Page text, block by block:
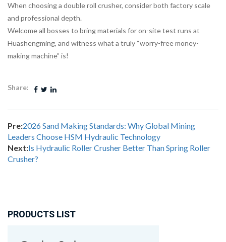
When choosing a double roll crusher, consider both factory scale
and professional depth.
Welcome all bosses to bring materials for on-site test runs at
Huashengming, and witness what a truly “worry-free money-
making machine” is!
Share:
Pre:2026 Sand Making Standards: Why Global Mining
Leaders Choose HSM Hydraulic Technology
Next:Is Hydraulic Roller Crusher Better Than Spring Roller
Crusher?
PRODUCTS LIST